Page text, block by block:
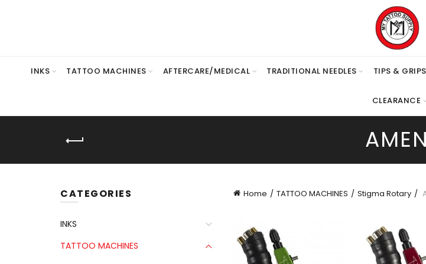
INKS TATTOO MACHINES AFTERCARE/MEDICAL TRADITIONAL NEEDLES TIPS & GRIPS
CLEARANCE
AMEN
Home TATTOO MACHINES Stigma Rotary
CATEGORIES
INKS
TATTOO MACHINES